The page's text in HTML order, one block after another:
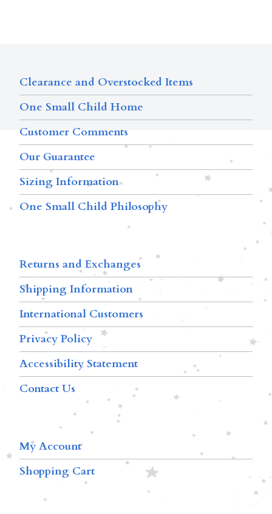
Clearance and Overstocked Items
One Small Child Home
Customer Comments
Our Guarantee
Sizing Information
One Small Child Philosophy
Returns and Exchanges
Shipping Information
International Customers
Privacy Policy
Accessibility Statement
Contact Us
My Account
Shopping Cart